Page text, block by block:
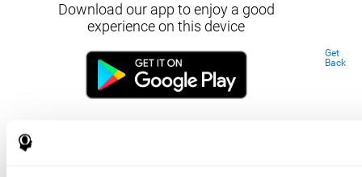
Download our app to enjoy a good
experience on this device
Get
Back